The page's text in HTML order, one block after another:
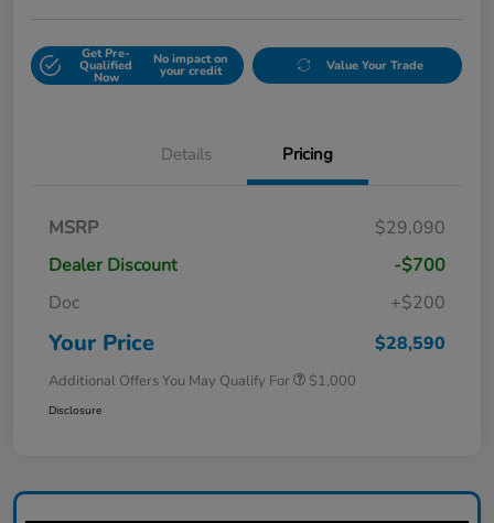
Get Pre-
Qualified
Now
No impact on
your credit Value Your Trade
Details Pricing
MSRP
$29,090
Dealer Discount
-$700
Doc
+$200
Your Price $28,590
Additional Offers You May Qualify For $1,000
Disclosure